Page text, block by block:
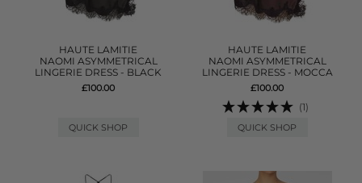
HAUTE LAMITIE
NAOMI ASYMMETRICAL
LINGERIE DRESS - BLACK
£100.00
QUICK SHOP
HAUTE LAMITIE
NAOMI ASYMMETRICAL
LINGERIE DRESS - MOCCA
£100.00
(1)
QUICK SHOP